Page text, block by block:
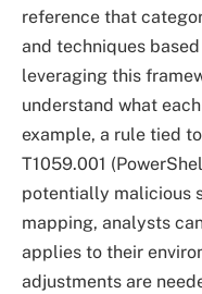
reference that
and techniques
leveraging this
understand what
example, a rule tied
T1059.001
potentially malicious
mapping, analysts
applies to their
adjustments are